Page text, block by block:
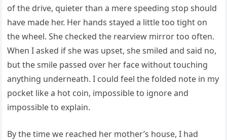
of the drive, quieter than a mere speeding stop should
have made her. Her hands stayed a little too tight on
the wheel. She checked the rearview mirror too often.
When I asked if she was upset, she smiled and said no,
but the smile passed over her face without touching
anything underneath. I could feel the folded note in my
pocket like a hot coin, impossible to ignore and
impossible to explain.
By the time we reached her mother’s house, I had